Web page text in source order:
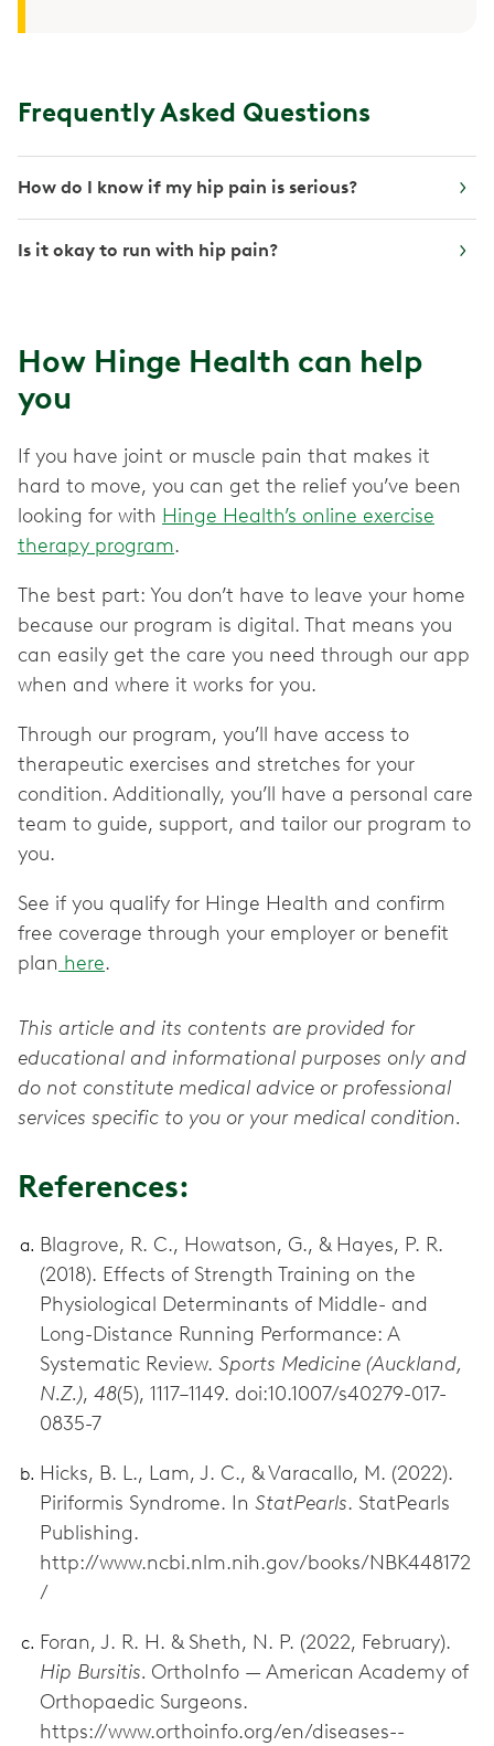
Frequently Asked Questions
How do I know if my hip pain is serious?
Is it okay to run with hip pain?
How Hinge Health can help
you
If you have joint or muscle pain that makes it
hard to move, you can get the relief you’ve been
looking for with Hinge Health’s online exercise
therapy program.
The best part: You don’t have to leave your home
because our program is digital. That means you
can easily get the care you need through our app
when and where it works for you.
Through our program, you’ll have access to
therapeutic exercises and stretches for your
condition. Additionally, you’ll have a personal care
team to guide, support, and tailor our program to
you.
See if you qualify for Hinge Health and confirm
free coverage through your employer or benefit
plan here.
This article and its contents are provided for
educational and informational purposes only and
do not constitute medical advice or professional
services specific to you or your medical condition.
References:
Blagrove, R. C., Howatson, G., & Hayes, P. R.
(2018). Effects of Strength Training on the
Physiological Determinants of Middle- and
Long-Distance Running Performance: A
Systematic Review. Sports Medicine (Auckland,
N.Z.), 48(5), 1117–1149. doi:10.1007/s40279-017-
0835-7
Hicks, B. L., Lam, J. C., & Varacallo, M. (2022).
Piriformis Syndrome. In StatPearls. StatPearls
Publishing.
http://www.ncbi.nlm.nih.gov/books/NBK448172
/
Foran, J. R. H. & Sheth, N. P. (2022, February).
Hip Bursitis. OrthoInfo — American Academy of
Orthopaedic Surgeons.
https://www.orthoinfo.org/en/diseases--